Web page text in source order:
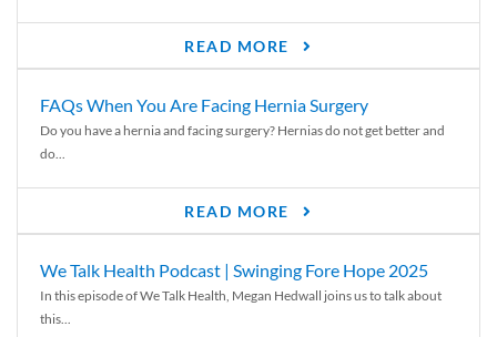
READ MORE
FAQs When You Are Facing Hernia Surgery
Do you have a hernia and facing surgery? Hernias do not get better and
do...
READ MORE
We Talk Health Podcast | Swinging Fore Hope 2025
In this episode of We Talk Health, Megan Hedwall joins us to talk about
this...